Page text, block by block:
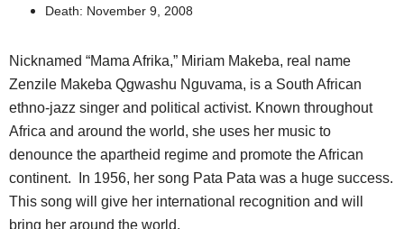
Death: November 9, 2008
Nicknamed “Mama Afrika,” Miriam Makeba, real name
Zenzile Makeba Qgwashu Nguvama, is a South African
ethno-jazz singer and political activist. Known throughout
Africa and around the world, she uses her music to
denounce the apartheid regime and promote the African
continent. In 1956, her song Pata Pata was a huge success.
This song will give her international recognition and will
bring her around the world.